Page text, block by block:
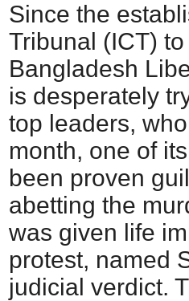
Since the
Tribunal (ICT)
Bangladesh
is desperately
top leaders,
month, one of
been proven
abetting the
was given life
protest, named
judicial verdict.